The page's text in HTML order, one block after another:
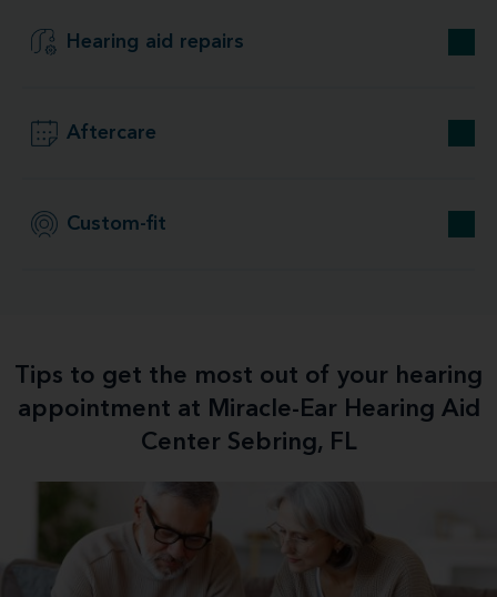
Hearing aid repairs
Aftercare
Custom-fit
Tips to get the most out of your hearing
appointment at Miracle-Ear Hearing Aid
Center Sebring, FL